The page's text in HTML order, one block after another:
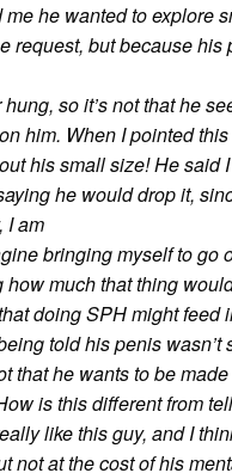
he wanted to explore
request, but because his
so it’s not that he
him. When I pointed
his small size! He said
he would drop it,
I am
bringing myself to go
much that thing
doing SPH might feed
told his penis
that he wants to be
is this different from
like this guy, and I
not at the cost of his